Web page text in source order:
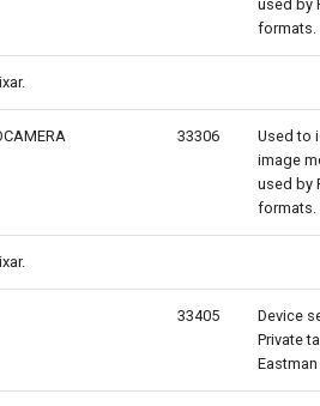
used by
formats.
33306
Used to
image
used by
formats.
33405
Device
Private